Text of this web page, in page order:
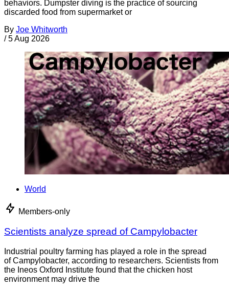
behaviors. Dumpster diving is the practice of sourcing
discarded food from supermarket or
By Joe Whitworth
/ 5 Aug 2026
World
Members-only
Scientists analyze spread of Campylobacter
Industrial poultry farming has played a role in the spread
of Campylobacter, according to researchers. Scientists from
the Ineos Oxford Institute found that the chicken host
environment may drive the